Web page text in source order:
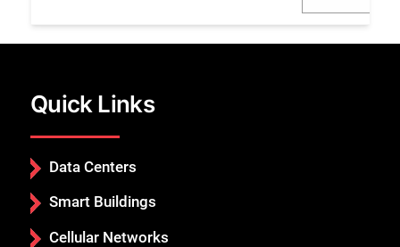
Quick Links
Data Centers
Smart Buildings
Cellular Networks